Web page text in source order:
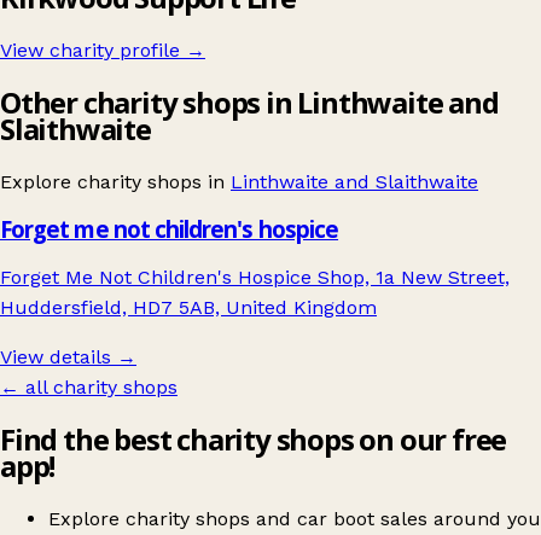
View charity profile →
Other charity shops in Linthwaite and
Slaithwaite
Explore charity shops in Linthwaite and Slaithwaite
Forget me not children's hospice
Forget Me Not Children's Hospice Shop, 1a New Street,
Huddersfield, HD7 5AB, United Kingdom
View details →
← all charity shops
Find the best charity shops on our free
app!
Explore charity shops and car boot sales around you